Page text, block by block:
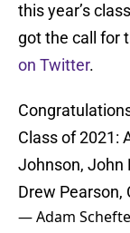
this year’s
got the call for
on Twitter.
Class of 2021:
Johnson, John
Drew Pearson,
— Adam